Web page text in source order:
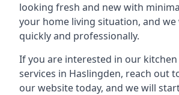
looking fresh and new with
your home living situation, and
quickly and professionally.
If you are interested in our
services in Haslingden, reach out
our website today, and we will